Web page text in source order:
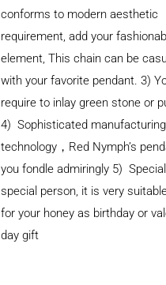
conforms to modern aesthetic
requirement, add your
element, This chain can be
with your favorite pendant. 3)
require to inlay green stone or
4) Sophisticated manufacturing
technology， Red Nymph’s
you fondle admiringly 5)
special person, it is very
for your honey as birthday or
day gift